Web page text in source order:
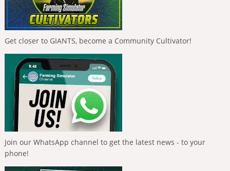
Get closer to GIANTS, become a Community Cultivator!
Join our WhatsApp channel to get the latest news - to your
phone!